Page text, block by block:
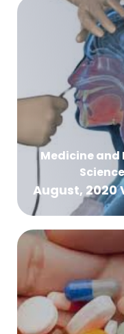
Medicine and
August, 2020